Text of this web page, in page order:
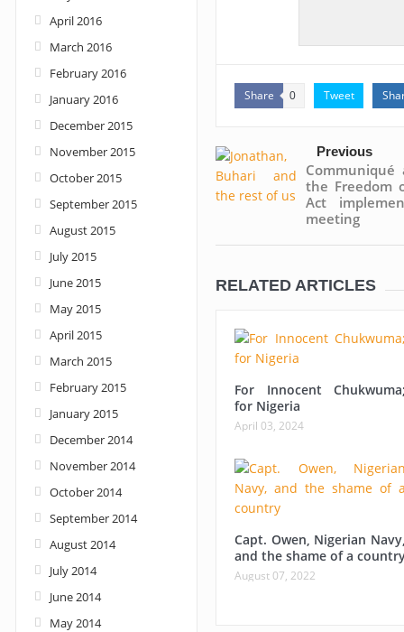
Share 0 Tweet
Previous
the Freedom
Act
meeting
RELATED ARTICLES
For Innocent
for Nigeria
April 03, 2024
Capt. Owen, Nigerian
and the shame of a
August 07, 2022
April 2016
March 2016
February 2016
January 2016
December 2015
November 2015
October 2015
September 2015
August 2015
July 2015
June 2015
May 2015
April 2015
March 2015
February 2015
January 2015
December 2014
November 2014
October 2014
September 2014
August 2014
July 2014
June 2014
May 2014